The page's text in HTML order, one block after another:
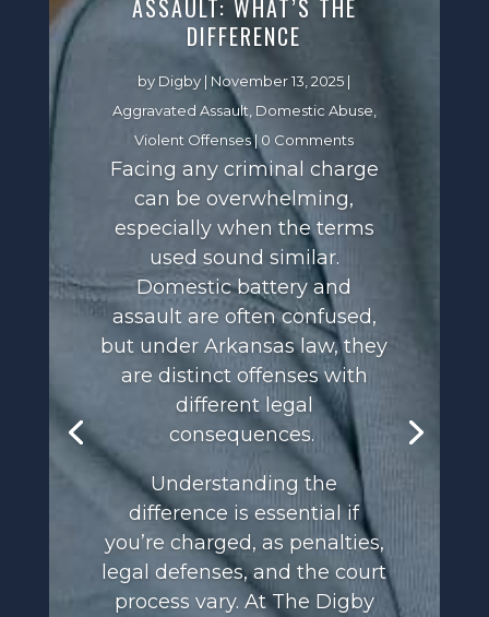
ASSAULT: WHAT’S THE
DIFFERENCE
by Digby | November 13, 2025 |
Aggravated Assault Domestic Abuse
Violent Offenses| 0 Comments
Facing any criminal charge
can be overwhelming,
especially when the terms
used sound similar.
Domestic battery and
assault are often confused,
but under Arkansas law, they
are distinct offenses with
different legal
consequences.
Understanding the
difference is essential if
you’re charged, as penalties,
legal defenses, and the court
process vary. At The Digby